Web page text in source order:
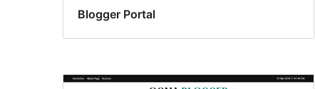
Blogger Portal